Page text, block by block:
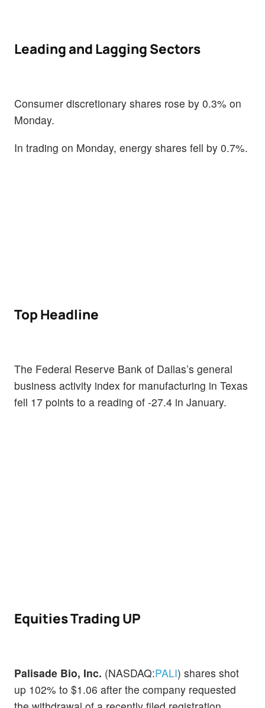
Leading and Lagging Sectors
Consumer discretionary shares rose by 0.3% on
Monday.
In trading on Monday, energy shares fell by 0.7%.
Top Headline
The Federal Reserve Bank of Dallas’s general
business activity index for manufacturing in Texas
fell 17 points to a reading of -27.4 in January.
Equities Trading UP
Palisade Bio, Inc. (NASDAQ:PALI) shares shot
up 102% to $1.06 after the company requested